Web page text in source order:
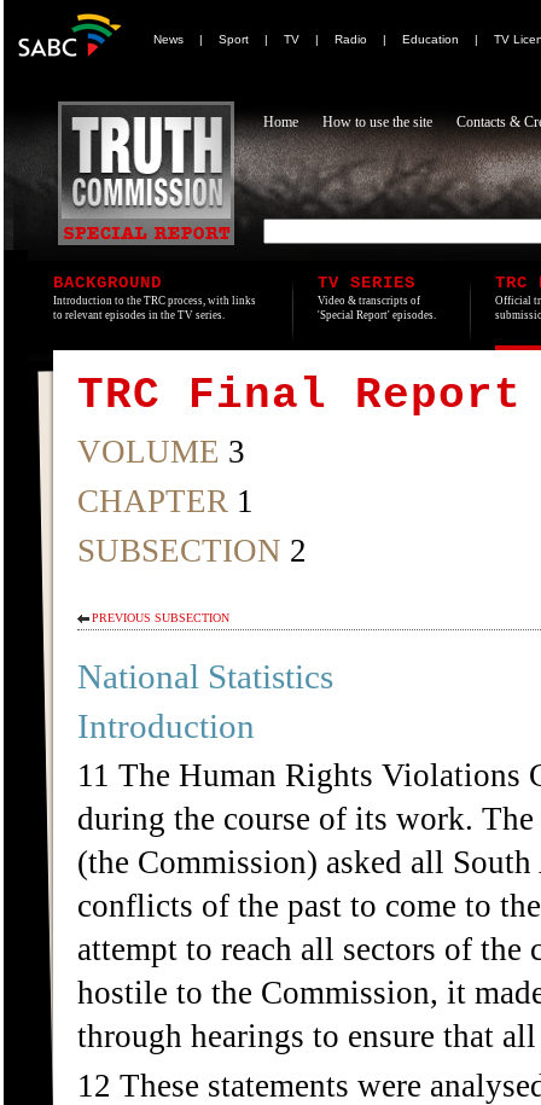
News | Sport | TV | Radio | Education | TV
Home How to use the site Contacts &
BACKGROUND
Introduction to the TRC process, with links
to relevant episodes in the TV series.
TV SERIES
Video & transcripts of
'Special Report' episodes.
TRC
Official
TRC Final Report
VOLUME 3
CHAPTER 1
SUBSECTION 2
PREVIOUS SUBSECTION
National Statistics
Introduction
11 The Human Rights Violations
during the course of its work.
(the Commission) asked all
conflicts of the past to come to
attempt to reach all sectors of
hostile to the Commission, it
through hearings to ensure that
12 These statements were